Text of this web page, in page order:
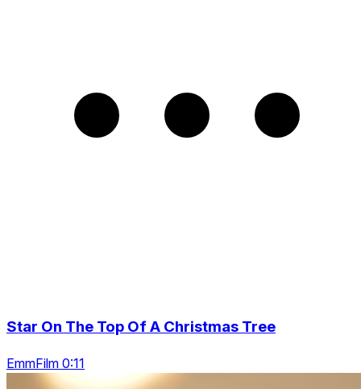
Star On The Top Of A Christmas Tree
EmmFilm 0:11